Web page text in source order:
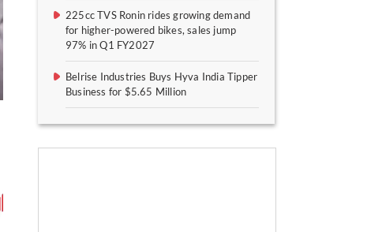
225cc TVS Ronin rides growing demand
for higher-powered bikes, sales jump
97% in Q1 FY2027
Belrise Industries Buys Hyva India Tipper
Business for $5.65 Million